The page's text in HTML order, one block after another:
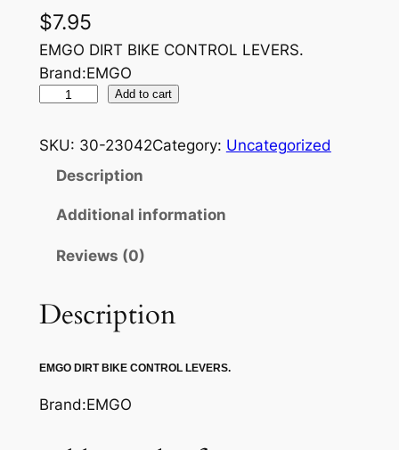
$7.95
EMGO DIRT BIKE CONTROL LEVERS.
Brand:EMGO
G
H
L
V
E
Add to cart
SKU: 30-23042Category: Uncategorized
Description
Additional information
Reviews (0)
Description
EMGO DIRT BIKE CONTROL LEVERS.
Brand:EMGO